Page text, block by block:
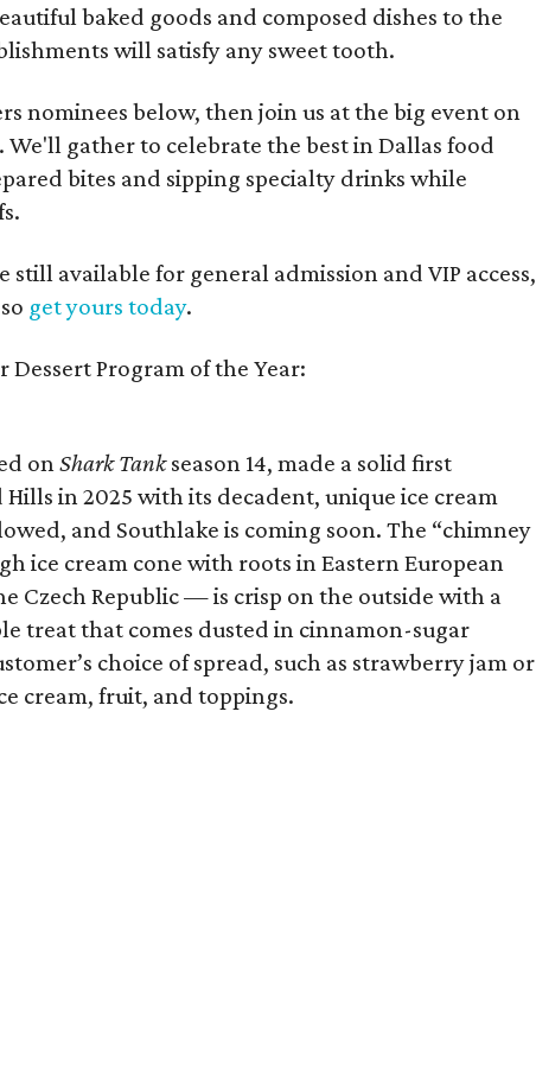
baked goods and composed dishes to the
will satisfy any sweet tooth.
nominees below, then join us at the big event on
. We'll gather to celebrate the best in Dallas food
bites and sipping specialty drinks while
available for general admission and VIP access,
get yours today.
Dessert Program of the Year:
on Shark Tankseason 14, made a solid first
in 2025 with its decadent, unique ice cream
and Southlake is coming soon. The “chimney
ice cream cone with roots in Eastern European
Czech Republic — is crisp on the outside with a
treat that comes dusted in cinnamon-sugar
choice of spread, such as strawberry jam or
cream, fruit, and toppings.